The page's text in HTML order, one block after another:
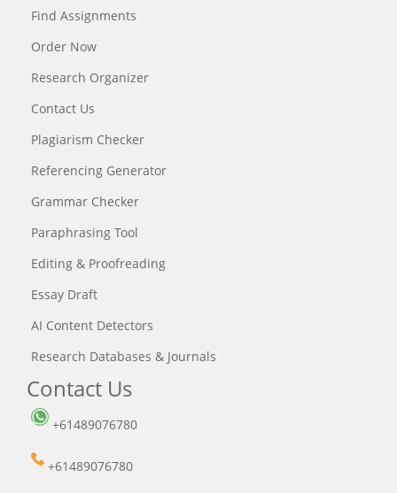
Find Assignments
Order Now
Research Organizer
Contact Us
Plagiarism Checker
Referencing Generator
Grammar Checker
Paraphrasing Tool
Editing & Proofreading
Essay Draft
AI Content Detectors
Research Databases & Journals
Contact Us
+61489076780
+61489076780